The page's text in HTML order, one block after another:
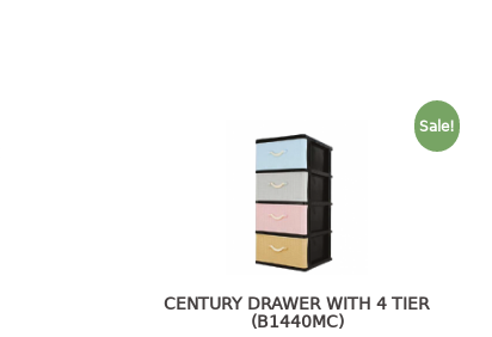
Sale!
CENTURY DRAWER WITH 4 TIER
(B1440MC)